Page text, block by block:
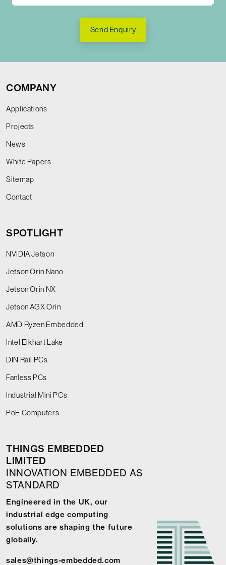
Send Enquiry
COMPANY
Applications
Projects
News
White Papers
Sitemap
Contact
SPOTLIGHT
NVIDIA Jetson
Jetson Orin Nano
Jetson Orin NX
Jetson AGX Orin
AMD Ryzen Embedded
Intel Elkhart Lake
DIN Rail PCs
Fanless PCs
Industrial Mini PCs
PoE Computers
THINGS EMBEDDED
LIMITED
INNOVATION EMBEDDED AS
STANDARD
Engineered in the UK, our
industrial edge computing
solutions are shaping the future
globally.
sales@things-embedded.com